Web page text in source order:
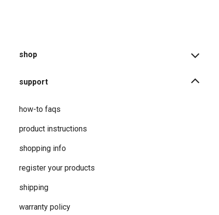
shop
support
how-to faqs
product instructions
shopping info
register your products
shipping
warranty policy